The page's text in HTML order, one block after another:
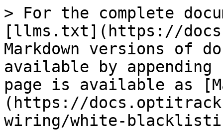
> For the complete
[llms.txt](https://
Markdown versions of
available by
page is available as
(https://
wiring/white-